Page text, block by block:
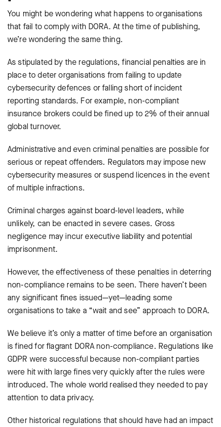
You might be wondering what happens to organisations
that fail to comply with DORA. At the time of publishing,
we’re wondering the same thing.
As stipulated by the regulations, financial penalties are in
place to deter organisations from failing to update
cybersecurity defences or falling short of incident
reporting standards. For example, non-compliant
insurance brokers could be fined up to 2% of their annual
global turnover.
Administrative and even criminal penalties are possible for
serious or repeat offenders. Regulators may impose new
cybersecurity measures or suspend licences in the event
of multiple infractions.
Criminal charges against board-level leaders, while
unlikely, can be enacted in severe cases. Gross
negligence may incur executive liability and potential
imprisonment.
However, the effectiveness of these penalties in deterring
non-compliance remains to be seen. There haven’t been
any significant fines issued—yet—leading some
organisations to take a “wait and see” approach to DORA.
We believe it’s only a matter of time before an organisation
is fined for flagrant DORA non-compliance. Regulations like
GDPR were successful because non-compliant parties
were hit with large fines very quickly after the rules were
introduced. The whole world realised they needed to pay
attention to data privacy.
Other historical regulations that should have had an impact